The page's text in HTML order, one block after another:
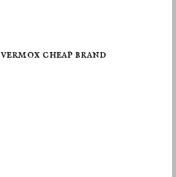
vermox cheapbrand